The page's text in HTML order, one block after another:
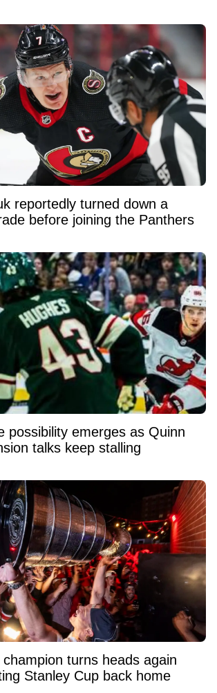
reportedly turned down a
before joining the Panthers
possibility emerges as Quinn
talks keep stalling
turns heads again
Stanley Cup back home